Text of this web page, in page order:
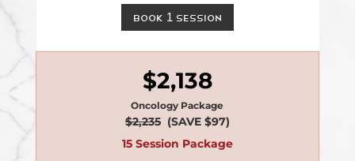
Book 1 Session
2,138
Oncology Package
$2,235 (SAVE $97)
15 Session Package